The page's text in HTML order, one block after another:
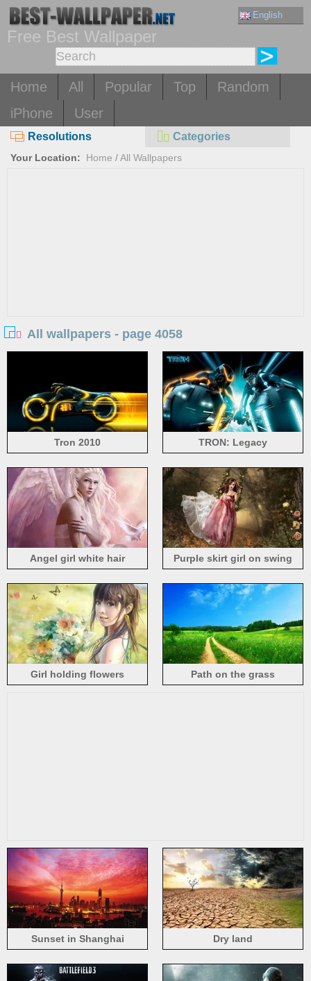
English
Free Best Wallpaper
Home All Popular Top
Random
iPhone
User
Resolutions Categories
Your Location: Home /All Wallpapers
All wallpapers - page 4058
Tron 2010 TRON: Legacy
Angel girl white hair Purple skirt girl on swing
Girl holding flowers Path on the grass
Sunset in Shanghai Dry land